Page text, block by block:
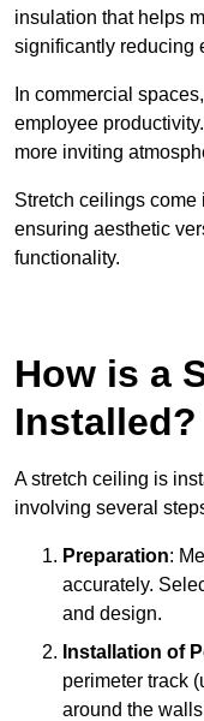
insulation that helps
significantly reducing
In commercial
employee
more inviting
Stretch ceilings come
ensuring aesthetic
functionality.
How is a
Installed?
A stretch ceiling is
involving several
Preparation:
accurately.
and design.
Installation of
perimeter track
around the